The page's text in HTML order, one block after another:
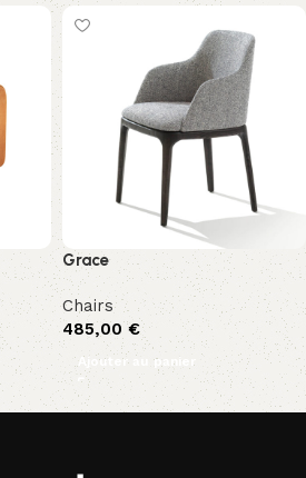
Grace
Chairs
485,00€
Ajouter au panier